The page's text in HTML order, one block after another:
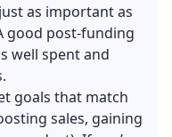
as important as
good post-funding
well spent and
goals that match
sales, gaining